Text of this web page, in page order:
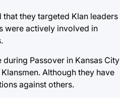
they targeted Klan leaders
were actively involved in
Passover in Kansas City
Although they have
against others.